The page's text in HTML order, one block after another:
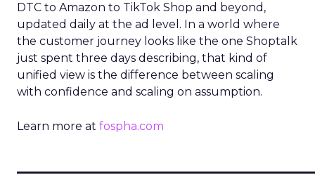
DTC to Amazon to TikTok Shop and beyond,
updated daily at the ad level. In a world where
the customer journey looks like the one Shoptalk
just spent three days describing, that kind of
unified view is the difference between scaling
with confidence and scaling on assumption.
Learn more at fospha.com